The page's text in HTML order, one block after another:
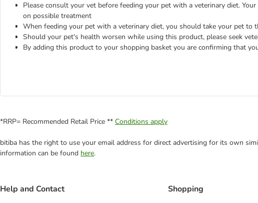
Please consult your vet before feeding your pet with a veterinary diet.
on possible treatment
When feeding your pet with a veterinary diet, you should take your pet to
Should your pet's health worsen while using this product, please seek
By adding this product to your shopping basket you are confirming that
*RRP= Recommended Retail Price ** Conditions apply
bitiba has the right to use your email address for direct advertising for its own
information can be found here.
Help and Contact Shopping